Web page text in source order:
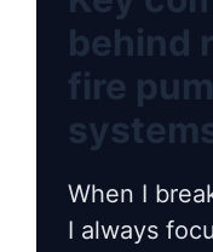
behind
fire
When I
I always